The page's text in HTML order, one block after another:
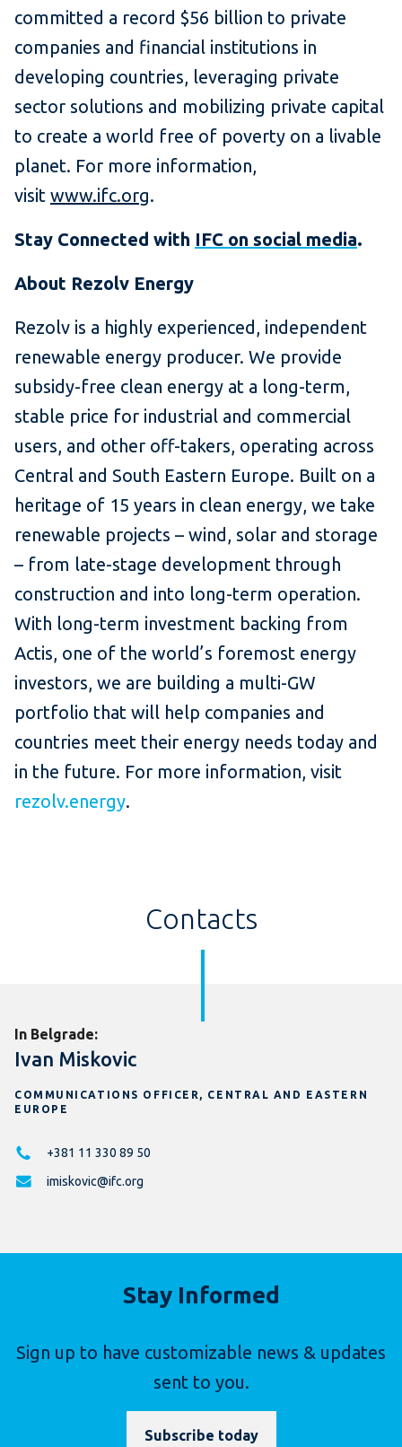
committed a record $56 billion to private
companies and financial institutions in
developing countries, leveraging private
sector solutions and mobilizing private capital
to create a world free of poverty on a livable
planet. For more information,
visit www.ifc.org.
Stay Connected with IFC on social media.
About Rezolv Energy
Rezolv is a highly experienced, independent
renewable energy producer. We provide
subsidy-free clean energy at a long-term,
stable price for industrial and commercial
users, and other off-takers, operating across
Central and South Eastern Europe. Built on a
heritage of 15 years in clean energy, we take
renewable projects – wind, solar and storage
– from late-stage development through
construction and into long-term operation.
With long-term investment backing from
Actis, one of the world’s foremost energy
investors, we are building a multi-GW
portfolio that will help companies and
countries meet their energy needs today and
in the future. For more information, visit
rezolv.energy.
Contacts
In Belgrade:
Ivan Miskovic
COMMUNICATIONS OFFICER, CENTRAL AND EASTERN
EUROPE
+381 11 330 89 50
imiskovic@ifc.org
Stay Informed
Sign up to have customizable news & updates
sent to you.
Subscribe today